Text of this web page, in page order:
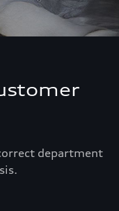
department